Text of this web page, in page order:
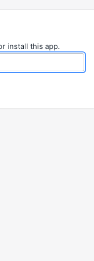
install this app.